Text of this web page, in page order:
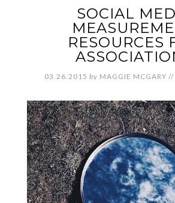
SOCIAL
RESOURCES
03.26.2015 by MAGGIE MCGARY //